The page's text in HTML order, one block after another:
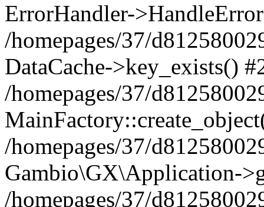
ErrorHandler-
/homepages/37/
DataCache->key_exists()
/homepages/37/
/homepages/37/
Gambio\GX\Application-
/homepages/37/